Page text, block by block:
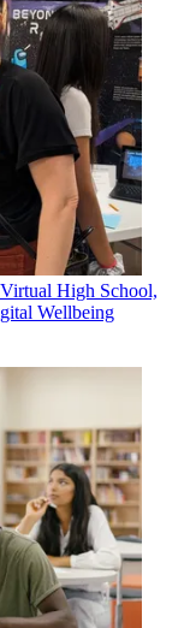
High School,
Wellbeing